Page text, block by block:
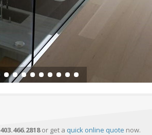
403.466.2818or get a quick online quote now.